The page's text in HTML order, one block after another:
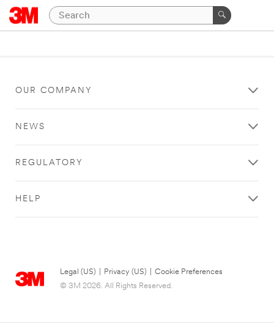
OUR COMPANY
NEWS
REGULATORY
HELP
Legal (US) Privacy (US)
Cookie Preferences
© 3M 2026. All Rights Reserved.